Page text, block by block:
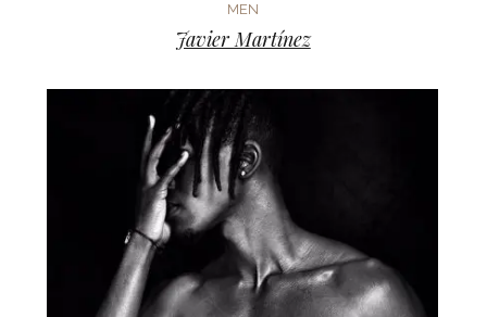
MEN
Javier Martínez